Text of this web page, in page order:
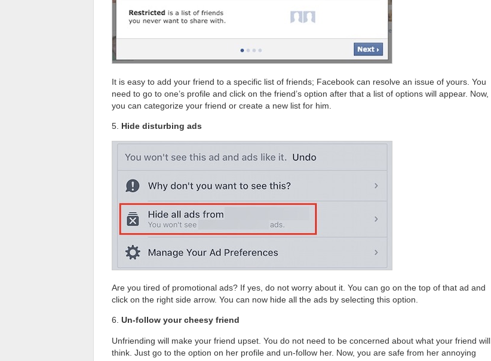
It is easy to add your friend to a specific list of friends; Facebook can resolve an issue of yours. You
need to go to one’s profile and click on the friend’s option after that a list of options will appear. Now,
you can categorize your friend or create a new list for him.
5. Hide disturbing ads
Are you tired of promotional ads? If yes, do not worry about it. You can go on the top of that ad and
click on the right side arrow. You can now hide all the ads by selecting this option.
6. Un-follow your cheesy friend
Unfriending will make your friend upset. You do not need to be concerned about what your friend will
think. Just go to the option on her profile and un-follow her. Now, you are safe from her annoying